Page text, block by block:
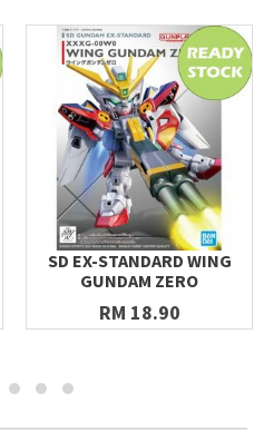
SD EX-STANDARD WING
GUNDAM ZERO
RM 18.90